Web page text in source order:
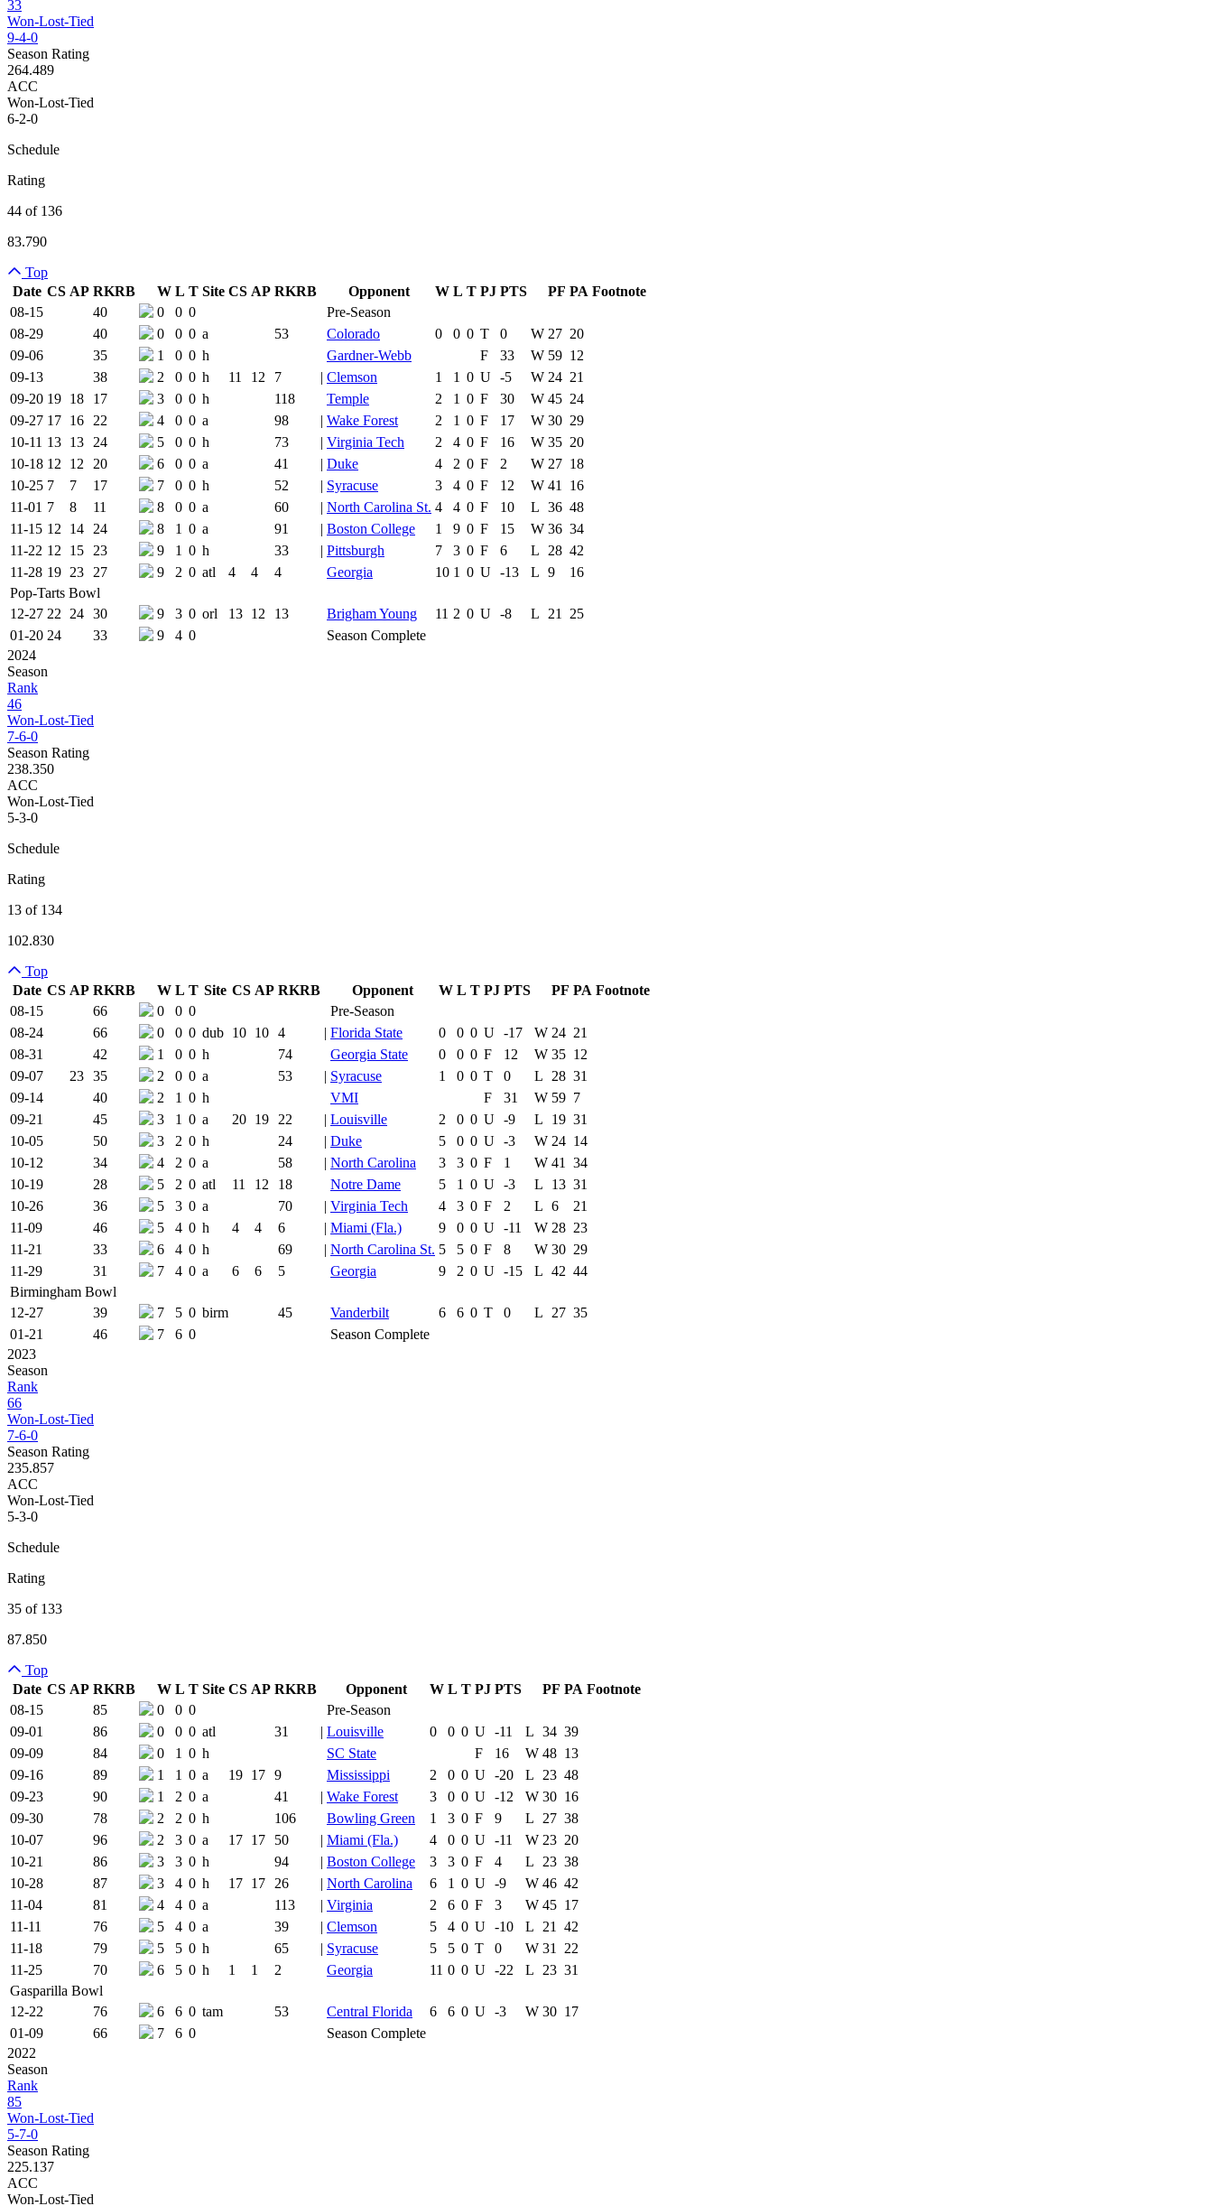
33
Won-Lost-Tied
9-4-0
Season Rating
264.489
ACC
Won-Lost-Tied
6-2-0
Schedule
Rating
44 of 136
83.790
Top
Date CS AP RKRB Team Logo
W L T Site CS AP RKRB Is Conference Game
Opponent W L T PJ PTS Results
PF PA Footnote
08-15
40 0 0 0
Pre-Season
08-29
40 0 0 0 a 53 Colorado 0 0 0 T 0 W 27 20
09-06
35 1 0 0 h Gardner-Webb F 33 W 59 12
09-13
38 2 0 0 h 11 12 7 | Clemson 1 1 0 U -5 W 24 21
09-20 19 18 17 3 0 0 h 118 Temple 2 1 0 F 30 W 45 24
09-27 17 16 22 4 0 0 a 98 | Wake Forest 2 1 0 F 17 W 30 29
10-11 13 13 24 5 0 0 h 73 | Virginia Tech 2 4 0 F 16 W 35 20
10-18 12 12 20 6 0 0 a 41 | Duke 4 2 0 F 2 W 27 18
10-25 7 7 17 7 0 0 h 52 | Syracuse 3 4 0 F 12 W 41 16
11-01 7 8 11 8 0 0 a 60 | North Carolina St. 4 4 0 F 10 L 36 48
11-15 12 14 24 8 1 0 a 91 | Boston College 1 9 0 F 15 W 36 34
11-22 12 15 23 9 1 0 h 33 | Pittsburgh 7 3 0 F 6 L 28 42
11-28 19 23 27 9 2 0 atl 4 4 4 Georgia 10 1 0 U -13 L 9
16
Pop-Tarts Bowl
12-27 22 24 30 9 3 0 orl 13 12 13 Brigham Young 11 2 0 U -8 L 21 25
01-20 24 33 9 4 0
Season Complete
2024
Season
Rank
46
Won-Lost-Tied
7-6-0
Season Rating
238.350
ACC
Won-Lost-Tied
5-3-0
Schedule
Rating
13 of 134
102.830
Top
Date CS AP RKRB Team Logo
W L T Site CS AP RKRB Is Conference Game
Opponent W L T PJ PTS Results
PF PA Footnote
08-15
66 0 0 0
Pre-Season
08-24
66 0 0 0 dub 10 10 4 | Florida State 0 0 0 U -17 W 24 21
08-31
42 1 0 0 h 74 Georgia State 0 0 0 F 12 W 35 12
09-07
23 35 2 0 0 a 53 | Syracuse 1 0 0 T 0 L 28 31
09-14
40 2 1 0 h VMI F 31 W 59 7
09-21
45 3 1 0 a 20 19 22 | Louisville 2 0 0 U -9 L 19 31
10-05
50 3 2 0 h 24 | Duke 5 0 0 U -3 W 24 14
10-12
34 4 2 0 a 58 | North Carolina 3 3 0 F 1 W 41 34
10-19
28 5 2 0 atl 11 12 18 Notre Dame 5 1 0 U -3 L 13 31
10-26
36 5 3 0 a 70 | Virginia Tech 4 3 0 F 2 L 6
21
11-09
46 5 4 0 h 4 4 6 | Miami (Fla.) 9 0 0 U -11 W 28 23
11-21
33 6 4 0 h 69 | North Carolina St. 5 5 0 F 8 W 30 29
11-29
31 7 4 0 a 6 6 5 Georgia 9 2 0 U -15 L 42 44
Birmingham Bowl
12-27
39 7 5 0 birm 45 Vanderbilt 6 6 0 T 0 L 27 35
01-21
46 7 6 0
Season Complete
2023
Season
Rank
66
Won-Lost-Tied
7-6-0
Season Rating
235.857
ACC
Won-Lost-Tied
5-3-0
Schedule
Rating
35 of 133
87.850
Top
Date CS AP RKRB Team Logo
W L T Site CS AP RKRB Is Conference Game
Opponent W L T PJ PTS Results
PF PA Footnote
08-15
85 0 0 0
Pre-Season
09-01
86 0 0 0 atl 31 | Louisville 0 0 0 U -11 L 34 39
09-09
84 0 1 0 h SC State F 16 W 48 13
09-16
89 1 1 0 a 19 17 9 Mississippi 2 0 0 U -20 L 23 48
09-23
90 1 2 0 a 41 | Wake Forest 3 0 0 U -12 W 30 16
09-30
78 2 2 0 h 106 Bowling Green 1 3 0 F 9 L 27 38
10-07
96 2 3 0 a 17 17 50 | Miami (Fla.) 4 0 0 U -11 W 23 20
10-21
86 3 3 0 h 94 | Boston College 3 3 0 F 4 L 23 38
10-28
87 3 4 0 h 17 17 26 | North Carolina 6 1 0 U -9 W 46 42
11-04
81 4 4 0 a 113 | Virginia 2 6 0 F 3 W 45 17
11-11
76 5 4 0 a 39 | Clemson 5 4 0 U -10 L 21 42
11-18
79 5 5 0 h 65 | Syracuse 5 5 0 T 0 W 31 22
11-25
70 6 5 0 h 1 1 2 Georgia 11 0 0 U -22 L 23 31
Gasparilla Bowl
12-22
76 6 6 0 tam 53 Central Florida 6 6 0 U -3 W 30 17
01-09
66 7 6 0
Season Complete
2022
Season
Rank
85
Won-Lost-Tied
5-7-0
Season Rating
225.137
ACC
Won-Lost-Tied